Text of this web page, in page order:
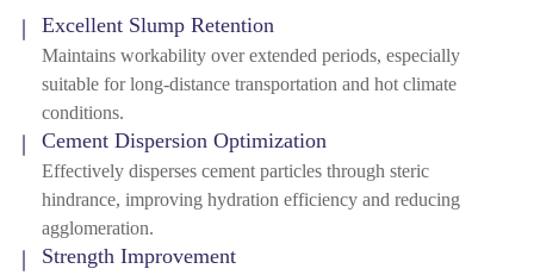
Excellent Slump Retention
Maintains workability over extended periods, especially
suitable for long-distance transportation and hot climate
conditions.
Cement Dispersion Optimization
Effectively disperses cement particles through steric
hindrance, improving hydration efficiency and reducing
agglomeration.
Strength Improvement